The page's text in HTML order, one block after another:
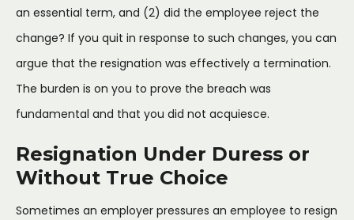
an essential term, and (2) did the employee reject the
change? If you quit in response to such changes, you can
argue that the resignation was effectively a termination.
The burden is on you to prove the breach was
fundamental and that you did not acquiesce.
Resignation Under Duress or
Without True Choice
Sometimes an employer pressures an employee to resign